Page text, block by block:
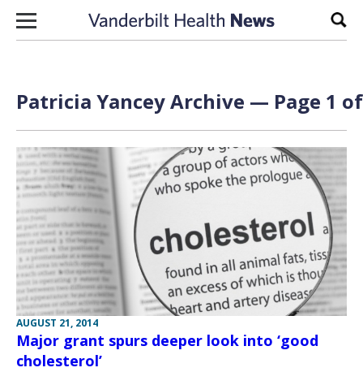
Skip to content
Patricia Yancey Archive — Page 1
AUGUST 21, 2014
Major grant spurs deeper look into ‘good
cholesterol’